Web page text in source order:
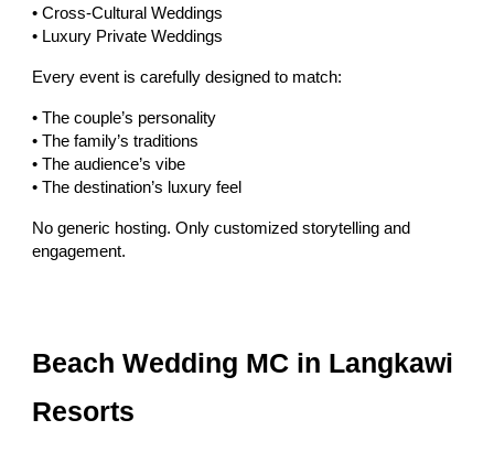
• Cross-Cultural Weddings
• Luxury Private Weddings
Every event is carefully designed to match:
• The couple’s personality
• The family’s traditions
• The audience’s vibe
• The destination’s luxury feel
No generic hosting. Only customized storytelling and
engagement.
Beach Wedding MC in Langkawi
Resorts